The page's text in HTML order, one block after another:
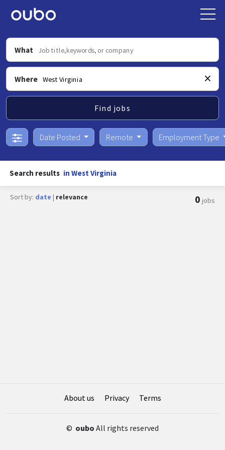
What
Where
Find jobs
Date Posted Remote Employment Type
Search results in West Virginia
Sort by: date | relevance 0 jobs
About us Privacy Terms
© oubo All rights reserved